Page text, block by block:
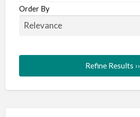
Order By
Refine Results ››